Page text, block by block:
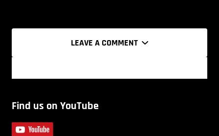
LEAVE A COMMENT
Find us on YouTube